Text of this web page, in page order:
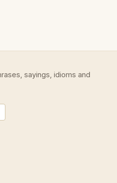
sayings, idioms and